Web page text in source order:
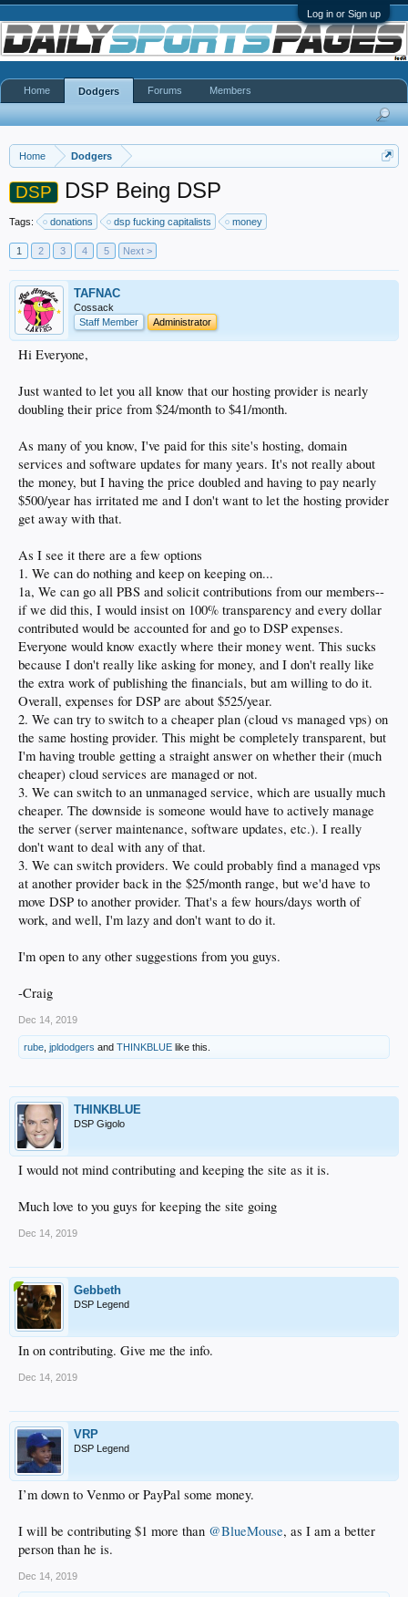
Log in or Sign up
Home Dodgers
DSP DSP Being DSP
Tags: donations dsp fucking capitalists money
1 2 3 4 5 Next >
TAFNAC
Cossack
Staff Member
Administrator
Hi Everyone,
Just wanted to let you all know that our hosting provider is nearly
doubling their price from $24/month to $41/month.
As many of you know, I've paid for this site's hosting, domain
services and software updates for many years. It's not really about
the money, but I having the price doubled and having to pay nearly
$500/year has irritated me and I don't want to let the hosting provider
get away with that.
As I see it there are a few options
1. We can do nothing and keep on keeping on...
1a, We can go all PBS and solicit contributions from our members--
if we did this, I would insist on 100% transparency and every dollar
contributed would be accounted for and go to DSP expenses.
Everyone would know exactly where their money went. This sucks
because I don't really like asking for money, and I don't really like
the extra work of publishing the financials, but am willing to do it.
Overall, expenses for DSP are about $525/year.
2. We can try to switch to a cheaper plan (cloud vs managed vps) on
the same hosting provider. This might be completely transparent, but
I'm having trouble getting a straight answer on whether their (much
cheaper) cloud services are managed or not.
3. We can switch to an unmanaged service, which are usually much
cheaper. The downside is someone would have to actively manage
the server (server maintenance, software updates, etc.). I really
don't want to deal with any of that.
3. We can switch providers. We could probably find a managed vps
at another provider back in the $25/month range, but we'd have to
move DSP to another provider. That's a few hours/days worth of
work, and well, I'm lazy and don't want to do it.
I'm open to any other suggestions from you guys.
-Craig
Dec 14, 2019
rube jpldodgers and THINKBLUE like this.
THINKBLUE
DSP Gigolo
I would not mind contributing and keeping the site as it is.
Much love to you guys for keeping the site going
Dec 14, 2019
Gebbeth
DSP Legend
In on contributing. Give me the info.
Dec 14, 2019
VRP
DSP Legend
I’m down to Venmo or PayPal some money.
I will be contributing $1 more than @BlueMouse, as I am a better
person than he is.
Dec 14, 2019
Home Dodgers Forums Members